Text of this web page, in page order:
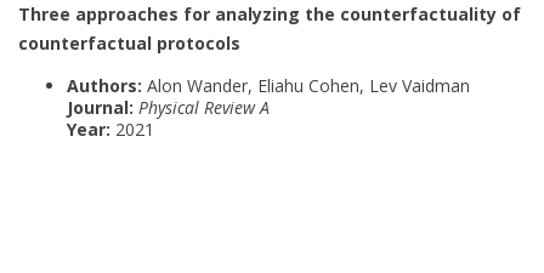
Three approaches for analyzing the counterfactuality of
counterfactual protocols
Authors: Alon Wander, Eliahu Cohen, Lev Vaidman
Journal: Physical Review A
Year: 2021